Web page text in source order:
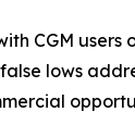
CGM
lows